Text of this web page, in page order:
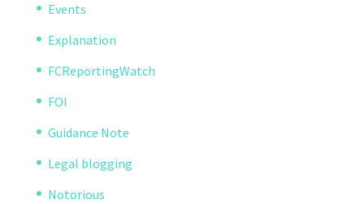
Events
Explanation
FCReportingWatch
FOI
Guidance Note
Legal blogging
Notorious